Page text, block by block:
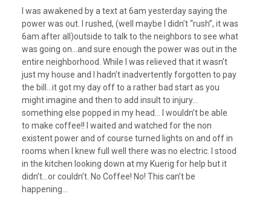
I was awakened by a text at 6am yesterday saying the
power was out. I rushed, (well maybe I didn’t “rush”, it was
6am after all)outside to talk to the neighbors to see what
was going on…and sure enough the power was out in the
entire neighborhood. While I was relieved that it wasn’t
just my house and I hadn’t inadvertently forgotten to pay
the bill…it got my day off to a rather bad start as you
might imagine and then to add insult to injury…
something else popped in my head… I wouldn’t be able
to make coffee!! I waited and watched for the non
existent power and of course turned lights on and off in
rooms when I knew full well there was no electric. I stood
in the kitchen looking down at my Kuerig for help but it
didn’t…or couldn’t. No Coffee! No! This can’t be
happening…